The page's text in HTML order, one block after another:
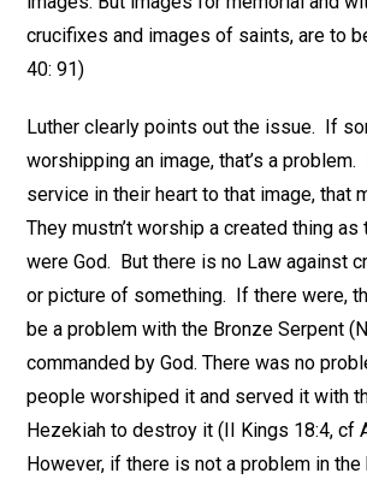
crucifixes and images of saints, are to
40: 91)
Luther clearly points out the issue. If
worshipping an image, that’s a
service in their heart to that image, that
They mustn’t worship a created thing as
were God. But there is no Law against
or picture of something. If there were,
be a problem with the Bronze Serpent
commanded by God. There was no
people worshiped it and served it with
Hezekiah to destroy it (II Kings 18:4, cf
However, if there is not a problem in the